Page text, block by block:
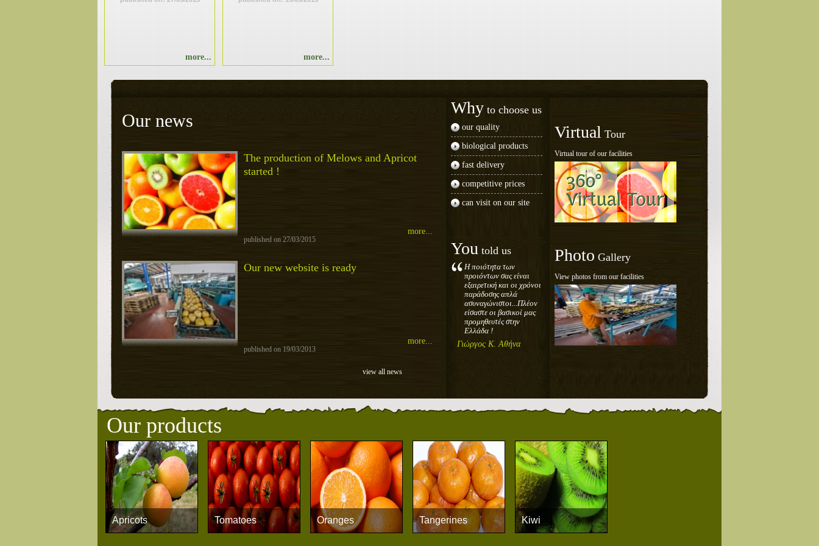
more... more...
Our news
The production of Melows and Apricot
started !
more...
published on 27/03/2015
Our new website is ready
more...
published on 19/03/2013
view all news
Why to choose us
our quality
biological products
fast delivery
competitive prices
can visit on our site
You told us
Η ποιότητα των
προιόντων σας είναι
εξαιρετική και οι χρόνοι
παράδοσης απλά
ασυναγώνιστοι...Πλέον
είσαστε οι βασικοί μας
προμηθευτές στην
Ελλάδα !
Γιώργος Κ. Αθήνα
Virtual Tour
Virtual tour of our facilities
Photo Gallery
View photos from our facilities
Our products
Apricots Tomatoes Oranges Tangerines Kiwi